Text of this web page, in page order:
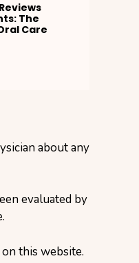
The
Care
about any
evaluated by
this website.